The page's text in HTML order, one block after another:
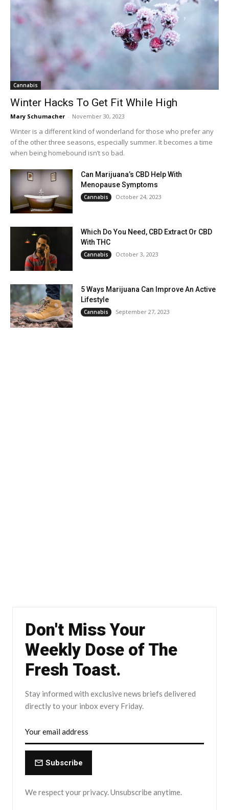
Cannabis
Winter Hacks To Get Fit While High
Mary Schumacher - November 30, 2023
Winter is a different kind of wonderland for those who prefer any
of the other three seasons, especially summer. It becomes a time
when being homebound isn’t so bad.
Can Marijuana’s CBD Help With
Menopause Symptoms
Cannabis October 24, 2023
Which Do You Need, CBD Extract Or CBD
With THC
Cannabis October 3, 2023
5 Ways Marijuana Can Improve An Active
Lifestyle
Cannabis September 27, 2023
Don't Miss Your
Weekly Dose of The
Fresh Toast.
Stay informed with exclusive news briefs delivered
directly to your inbox every Friday.
Subscribe
We respect your privacy. Unsubscribe anytime.